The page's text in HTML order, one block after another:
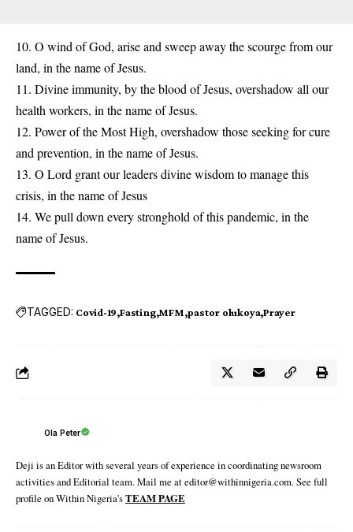
10. O wind of God, arise and sweep away the scourge from our
land, in the name of Jesus.
11. Divine immunity, by the blood of Jesus, overshadow all our
health workers, in the name of Jesus.
12. Power of the Most High, overshadow those seeking for cure
and prevention, in the name of Jesus.
13. O Lord grant our leaders divine wisdom to manage this
crisis, in the name of Jesus
14. We pull down every stronghold of this pandemic, in the
name of Jesus.
TAGGED: Covid-19 Fasting MFM pastor olukoya Prayer
Ola Peter
Deji is an Editor with several years of experience in coordinating newsroom
activities and Editorial team. Mail me at editor@withinnigeria.com. See full
profile on Within Nigeria'sTEAM PAGE